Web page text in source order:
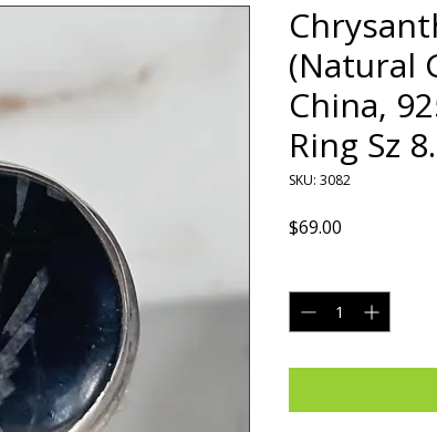
(Natural
China,
Ring Sz
SKU: 3082
$69.00